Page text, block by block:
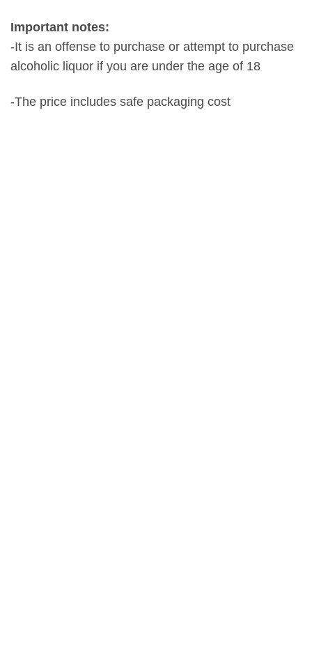
Important notes:
-It is an offense to purchase or attempt to purchase
alcoholic liquor if you are under the age of 18
-The price includes safe packaging cost